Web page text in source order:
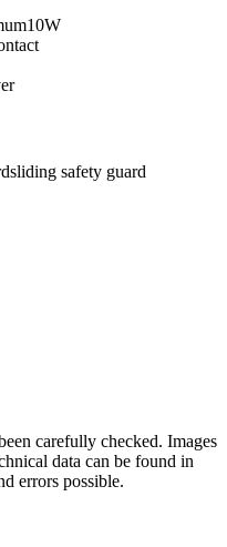
10W
sliding safety guard
carefully checked. Images
data can be found in
errors possible.